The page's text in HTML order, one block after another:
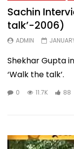
Sachin
talk’-2006)
ADMIN
Shekhar Gupta
‘Walk the talk’.
0 11.7K 88